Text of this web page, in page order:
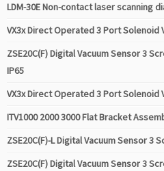
LDM-30E Non-contact laser scanning
VX3x Direct Operated 3 Port Solenoid
ZSE20C(F) Digital Vacuum Sensor 3
IP65
VX3x Direct Operated 3 Port Solenoid
ITV1000 2000 3000 Flat Bracket
ZSE20C(F)-L Digital Vacuum Sensor 3
ZSE20C(F) Digital Vacuum Sensor 3